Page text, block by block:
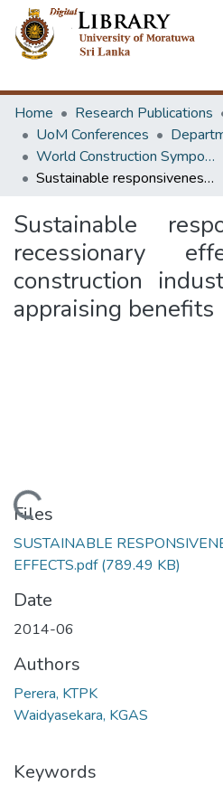
Home
Research Publications
UoM Conferences
World Construction Symposium
Sustainable responsiveness for recessionary effects in the construction industry: a study on appraising benefits
Sustainable
recessionary
construction
appraising benefits
Loading...
Files
SUSTAINABLE
EFFECTS.pdf(789.49 KB)
Date
2014-06
Authors
Perera, KTPK
Waidyasekara, KGAS
Keywords